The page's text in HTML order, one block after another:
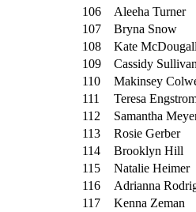
106
Aleeha Turner
107
Bryna Snow
108
Kate McDougall
109
Cassidy Sullivan
110
Makinsey
111
Teresa
112
Samantha
113
Rosie Gerber
114
Brooklyn Hill
115
Natalie Heimer
116
Adrianna
117
Kenna Zeman